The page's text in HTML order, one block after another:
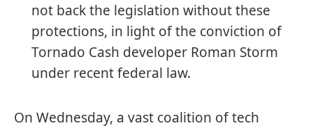
not back the legislation without these
protections, in light of the conviction of
Tornado Cash developer Roman Storm
under recent federal law.
On Wednesday, a vast coalition of tech